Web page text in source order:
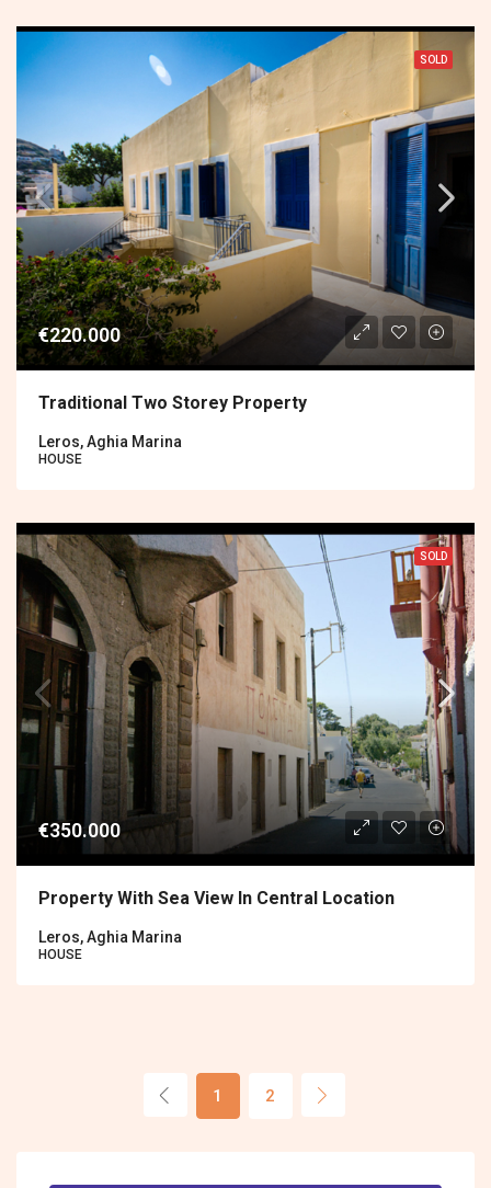
SOLD
€220.000
Traditional Two Storey Property
Leros, Aghia Marina
HOUSE
SOLD
€350.000
Property With Sea View In Central Location
Leros, Aghia Marina
HOUSE
1 2